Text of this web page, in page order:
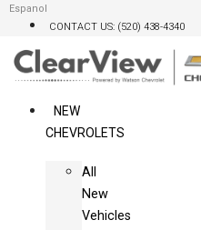
Skip
content
Espanol
CONTACT US: (520) 438-4340
NEW
CHEVROLETS
All
New
Vehicles